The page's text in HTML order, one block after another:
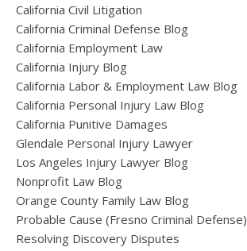
California Civil Litigation
California Criminal Defense Blog
California Employment Law
California Injury Blog
California Labor & Employment Law Blog
California Personal Injury Law Blog
California Punitive Damages
Glendale Personal Injury Lawyer
Los Angeles Injury Lawyer Blog
Nonprofit Law Blog
Orange County Family Law Blog
Probable Cause (Fresno Criminal Defense)
Resolving Discovery Disputes